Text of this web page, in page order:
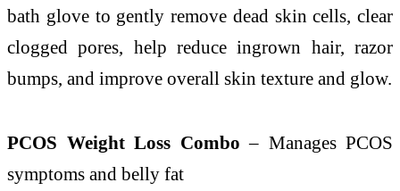
bath glove to gently remove dead skin cells, clear
clogged pores, help reduce ingrown hair, razor
bumps, and improve overall skin texture and glow.
PCOS Weight Loss Combo – Manages PCOS
symptoms and belly fat